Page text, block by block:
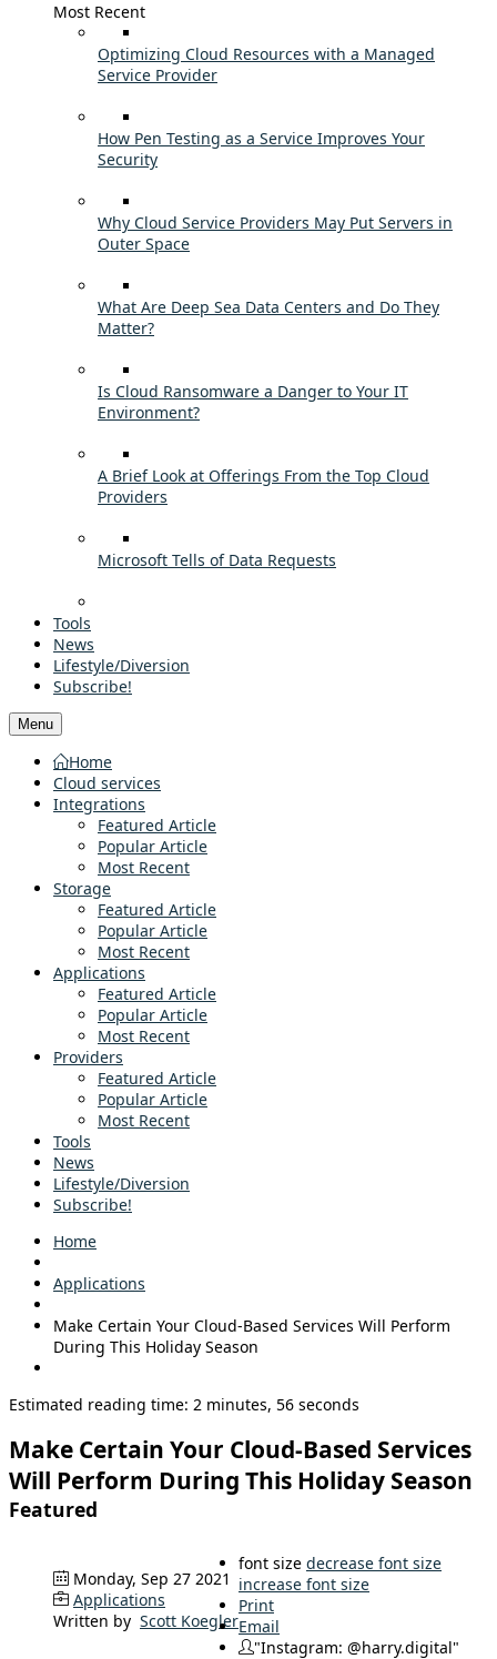
Most Recent
Optimizing Cloud Resources with a Managed
Service Provider
How Pen Testing as a Service Improves Your
Security
Why Cloud Service Providers May Put Servers in
Outer Space
What Are Deep Sea Data Centers and Do They
Matter?
Is Cloud Ransomware a Danger to Your IT
Environment?
A Brief Look at Offerings From the Top Cloud
Providers
Microsoft Tells of Data Requests
Tools
News
Lifestyle/Diversion
Subscribe!
Menu
Home
Cloud services
Integrations
Featured Article
Popular Article
Most Recent
Storage
Featured Article
Popular Article
Most Recent
Applications
Featured Article
Popular Article
Most Recent
Providers
Featured Article
Popular Article
Most Recent
Tools
News
Lifestyle/Diversion
Subscribe!
Home
Applications
Make Certain Your Cloud-Based Services Will Perform
During This Holiday Season
Estimated reading time: 2 minutes, 56 seconds
Make Certain Your Cloud-Based Services
Will Perform During This Holiday Season
Featured
Monday, Sep 27 2021
Applications
Written by Scott Koegler
font size decrease font size
increase font size
Print
Email
"Instagram: @harry.digital"